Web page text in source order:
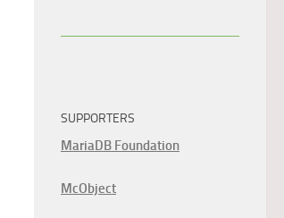
SUPPORTERS
MariaDB Foundation
McObject